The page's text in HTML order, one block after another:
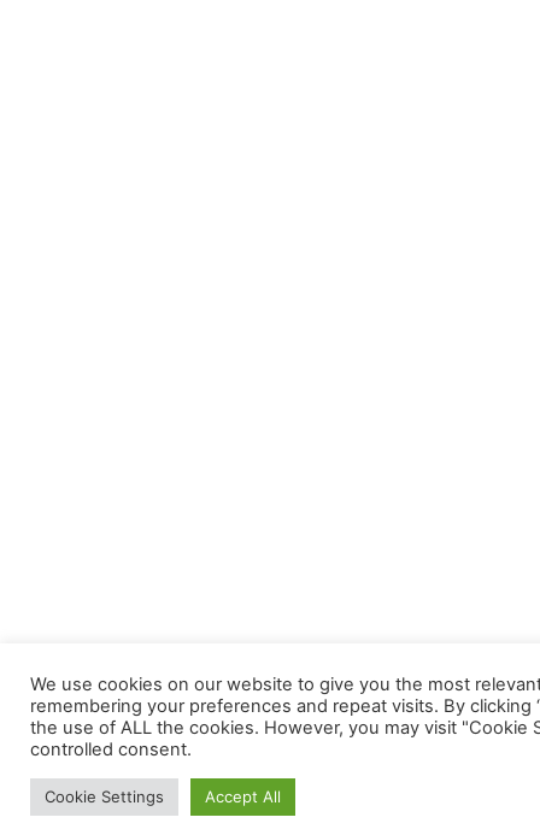
We use cookies on our website to give you the most
remembering your preferences and repeat visits. By clicking
the use of ALL the cookies. However, you may visit "Cookie
controlled consent.
Cookie Settings Accept All